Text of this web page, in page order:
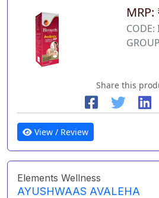
MRP:
CODE:
Share this
View / Review
Elements Wellness
AYUSHWAAS AVALEHA